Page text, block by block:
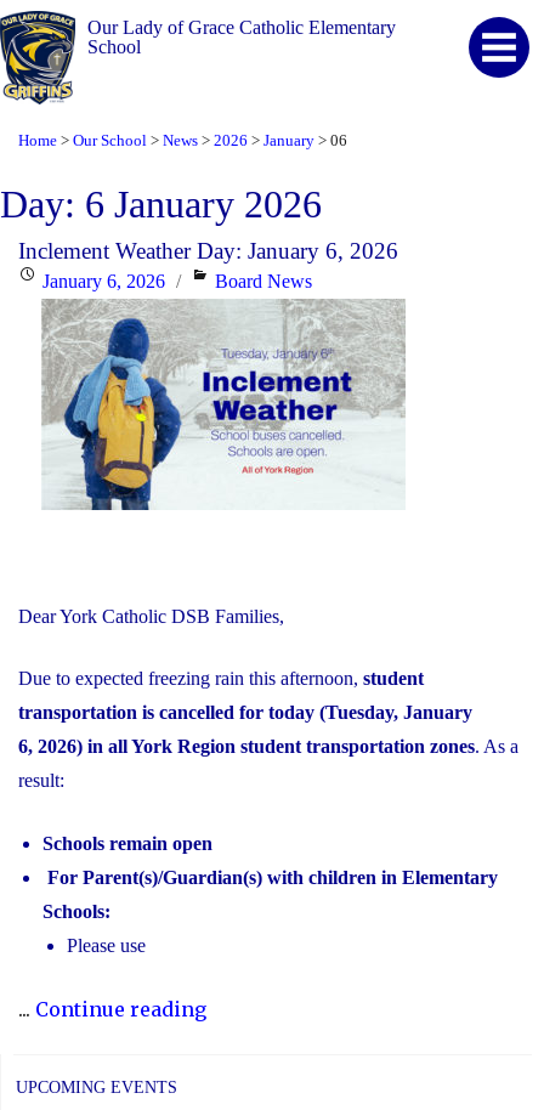
Our Lady of Grace Catholic Elementary
School
Home > Our School > News > 2026 > January > 06
Day: 6 January 2026
Inclement Weather Day: January 6, 2026
PostedJanuary 6, 2026 Categories
Board News
Dear York Catholic DSB Families,
Due to expected freezing rain this afternoon, student
transportation is cancelled for today (Tuesday, January
6, 2026) in all York Region student transportation zones. As a
result:
Schools remain open
For Parent(s)/Guardian(s) with children in Elementary
Schools:
Please use
... Continue reading"Inclement
UPCOMING EVENTS